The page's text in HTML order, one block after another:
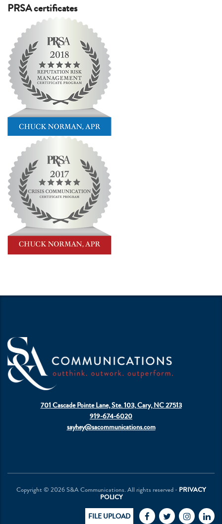
PRSA certificates
701 Cascade Pointe Lane, Ste. 103, Cary, NC 27513
919-674-6020
sayhey@sacommunications.com
Copyright © 2026 S&A Communications. All rights reserved - PRIVACY
POLICY
FILE UPLOAD